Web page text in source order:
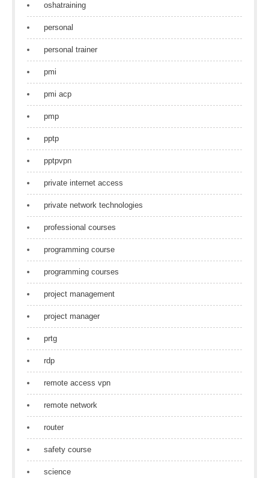
oshatraining
personal
personal trainer
pmi
pmi acp
pmp
pptp
pptpvpn
private internet access
private network technologies
professional courses
programming course
programming courses
project management
project manager
prtg
rdp
remote access vpn
remote network
router
safety course
science